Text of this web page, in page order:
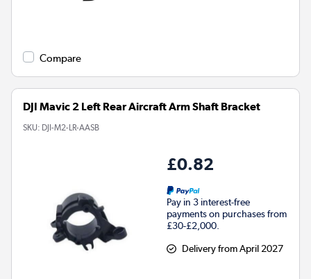
Compare
DJI Mavic 2 Left Rear Aircraft Arm Shaft Bracket
SKU: DJI-M2-LR-AASB
£0.82
Pay in 3 interest-free
payments on purchases from
£30-£2,000.
Delivery from April 2027